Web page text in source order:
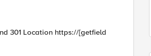
301 Location https://[getfield